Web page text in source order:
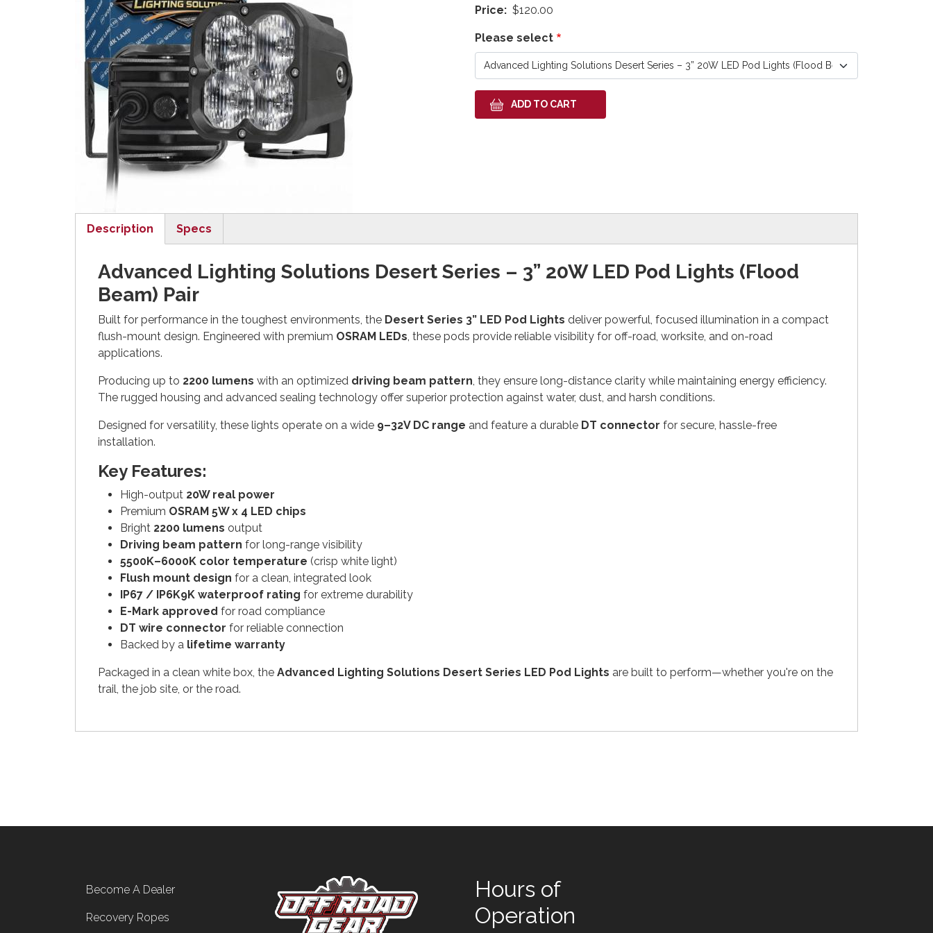
Price
$120.00
Please select
Description
Specs
Advanced Lighting Solutions Desert Series – 3” 20W LED Pod Lights (Flood
Beam) Pair
Built for performance in the toughest environments, the Desert Series 3” LED Pod Lights deliver powerful, focused illumination in a compact
flush-mount design. Engineered with premium OSRAM LEDs, these pods provide reliable visibility for off-road, worksite, and on-road
applications.
Producing up to 2200 lumens with an optimized driving beam pattern, they ensure long-distance clarity while maintaining energy efficiency.
The rugged housing and advanced sealing technology offer superior protection against water, dust, and harsh conditions.
Designed for versatility, these lights operate on a wide 9–32V DC range and feature a durable DT connector for secure, hassle-free
installation.
Key Features:
High-output 20W real power
Premium OSRAM 5W x 4 LED chips
Bright 2200 lumens output
Driving beam pattern for long-range visibility
5500K–6000K color temperature (crisp white light)
Flush mount design for a clean, integrated look
IP67 / IP6K9K waterproof rating for extreme durability
E-Mark approved for road compliance
DT wire connector for reliable connection
Backed by a lifetime warranty
Packaged in a clean white box, the Advanced Lighting Solutions Desert Series LED Pod Lights are built to perform—whether you're on the
trail, the job site, or the road.
Footer menu
Become A Dealer
Recovery Ropes
Hours of
Operation